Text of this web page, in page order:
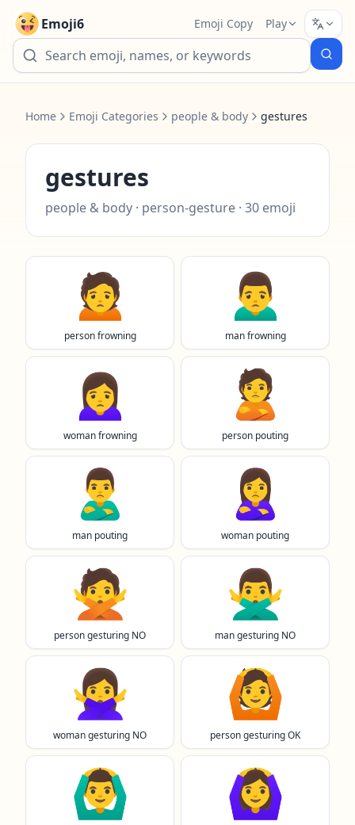
Emoji6 Emoji Copy Play
Home Emoji Categories people & body gestures
gestures
people & body · person-gesture · 30 emoji
🙍
person frowning
🙍‍♂️
man frowning
🙍‍♀️
woman frowning
🙎
person pouting
🙎‍♂️
man pouting
🙎‍♀️
woman pouting
🙅
person gesturing NO
🙅‍♂️
man gesturing NO
🙅‍♀️
woman gesturing NO
🙆
person gesturing OK
🙆‍♂️ 🙆‍♀️